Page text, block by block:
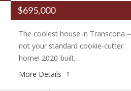
$695,000
The coolest house in Transcona –
not your standard cookie-cutter
home! 2020-built,…
More Details